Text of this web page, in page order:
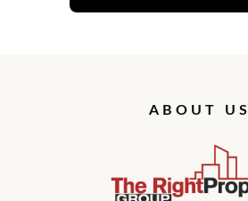
ABOUT US